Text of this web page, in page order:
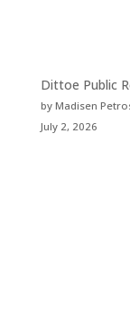
Dittoe Public
by Madisen
July 2, 2026